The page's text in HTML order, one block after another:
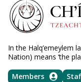
In the Halq’emeylem
Nation) means ‘the
Members